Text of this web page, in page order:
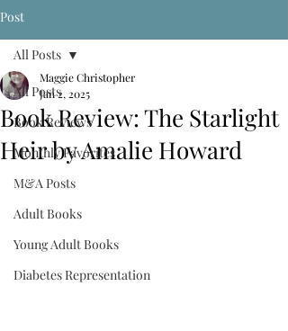
Post
All Posts
Book Reviews
Monthly Favorites
M&A Posts
Adult Books
Young Adult Books
Diabetes Representation
All Posts
Book Review: The Starlight
Heir by Amalie Howard
Maggie Christopher
Jan 2, 2025